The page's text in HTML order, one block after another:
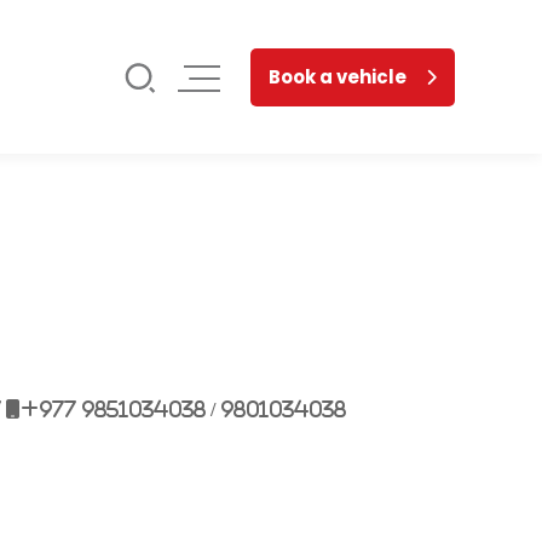
Book a vehicle
+977 9851034038 / 9801034038